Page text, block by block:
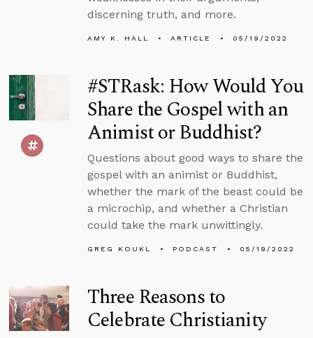
discerning truth, and more.
AMY K. HALL ARTICLE 05/19/2022
#STRask: How Would You
Share the Gospel with an
Animist or Buddhist?
Questions about good ways to share the
gospel with an animist or Buddhist,
whether the mark of the beast could be
a microchip, and whether a Christian
could take the mark unwittingly.
GREG KOUKL PODCAST 05/19/2022
Three Reasons to
Celebrate Christianity